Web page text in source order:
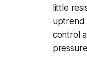
little
uptrend
control